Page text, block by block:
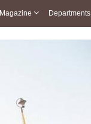
Magazine Departments